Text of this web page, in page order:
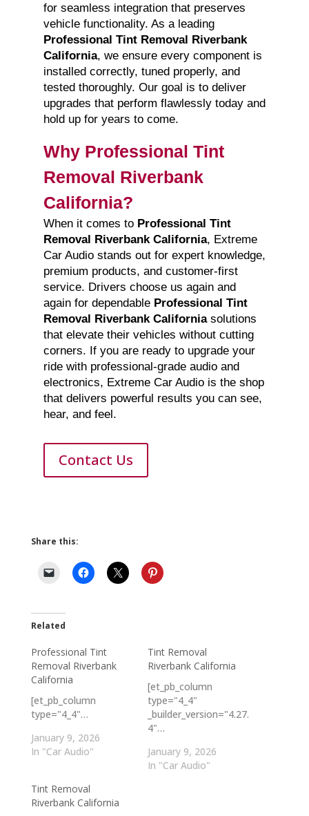
for seamless integration that preserves
vehicle functionality. As a leading
Professional Tint Removal Riverbank
California, we ensure every component is
installed correctly, tuned properly, and
tested thoroughly. Our goal is to deliver
upgrades that perform flawlessly today and
hold up for years to come.
Why Professional Tint
Removal Riverbank
California?
When it comes to Professional Tint
Removal Riverbank California, Extreme
Car Audio stands out for expert knowledge,
premium products, and customer-first
service. Drivers choose us again and
again for dependable Professional Tint
Removal Riverbank Californiasolutions
that elevate their vehicles without cutting
corners. If you are ready to upgrade your
ride with professional-grade audio and
electronics, Extreme Car Audio is the shop
that delivers powerful results you can see,
hear, and feel.
Contact Us
Share this:
Related
Professional Tint
Removal Riverbank
California
[et_pb_column
type="4_4"…
January 9, 2026
In "Car Audio"
Tint Removal
Riverbank California
[et_pb_column
type="4_4"
_builder_version="4.27.
4"…
January 9, 2026
In "Car Audio"
Tint Removal
Riverbank California